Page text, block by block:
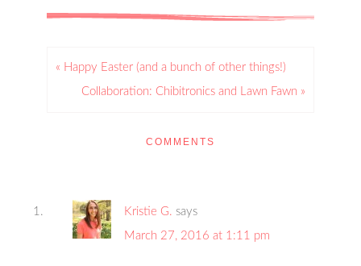
« Happy Easter (and a bunch of other things!)
Collaboration: Chibitronics and Lawn Fawn »
COMMENTS
Kristie G. says
March 27, 2016 at 1:11 pm